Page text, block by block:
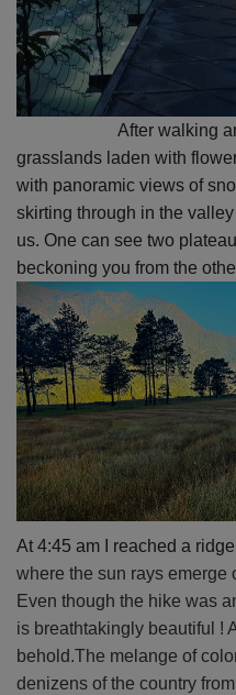
After walking
grasslands laden with
with panoramic views of
skirting through in the
us. One can see two
beckoning you from the
At 4:45 am I reached a
where the sun rays emerge
Even though the hike was
is breathtakingly beautiful !
behold.The melange of
denizens of the country